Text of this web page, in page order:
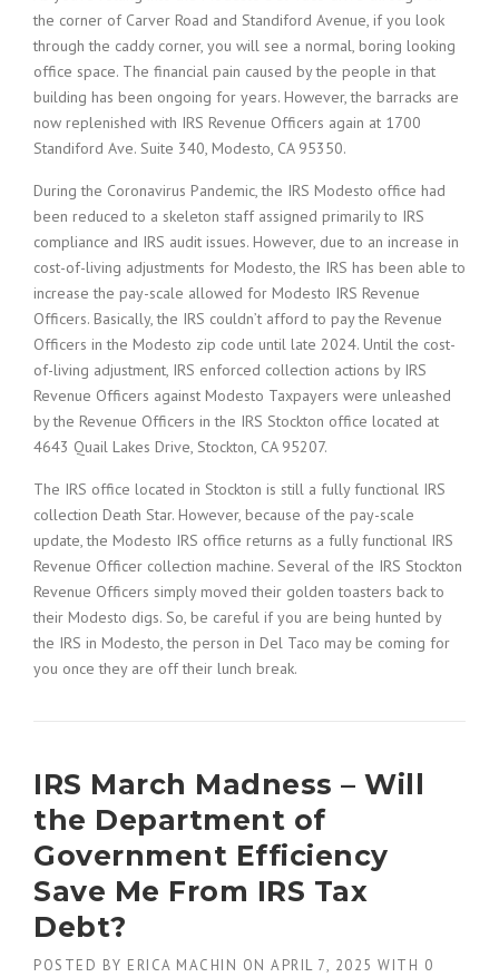
the corner of Carver Road and Standiford Avenue, if you look
through the caddy corner, you will see a normal, boring looking
office space. The financial pain caused by the people in that
building has been ongoing for years. However, the barracks are
now replenished with IRS Revenue Officers again at 1700
Standiford Ave. Suite 340, Modesto, CA 95350.
During the Coronavirus Pandemic, the IRS Modesto office had
been reduced to a skeleton staff assigned primarily to IRS
compliance and IRS audit issues. However, due to an increase in
cost-of-living adjustments for Modesto, the IRS has been able to
increase the pay-scale allowed for Modesto IRS Revenue
Officers. Basically, the IRS couldn’t afford to pay the Revenue
Officers in the Modesto zip code until late 2024. Until the cost-
of-living adjustment, IRS enforced collection actions by IRS
Revenue Officers against Modesto Taxpayers were unleashed
by the Revenue Officers in the IRS Stockton office located at
4643 Quail Lakes Drive, Stockton, CA 95207.
The IRS office located in Stockton is still a fully functional IRS
collection Death Star. However, because of the pay-scale
update, the Modesto IRS office returns as a fully functional IRS
Revenue Officer collection machine. Several of the IRS Stockton
Revenue Officers simply moved their golden toasters back to
their Modesto digs. So, be careful if you are being hunted by
the IRS in Modesto, the person in Del Taco may be coming for
you once they are off their lunch break.
IRS March Madness – Will
the Department of
Government Efficiency
Save Me From IRS Tax
Debt?
POSTED BY ERICA MACHIN ON APRIL 7, 2025 WITH 0